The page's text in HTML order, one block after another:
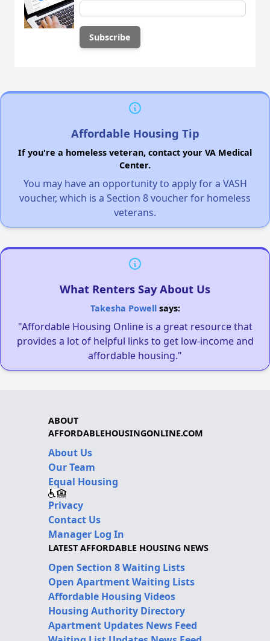
Affordable Housing Tip
If you're a homeless veteran, contact your VA Medical
Center.
You may have an opportunity to apply for a VASH
voucher, which is a Section 8 voucher for homeless
veterans.
What Renters Say About Us
Takesha Powellsays:
"Affordable Housing Online is a great resource that
provides a lot of helpful links to get low-income and
affordable housing."
ABOUT
AFFORDABLEHOUSINGONLINE.COM
About Us
Our Team
Equal Housing
Privacy
Contact Us
Manager Log In
LATEST AFFORDABLE HOUSING NEWS
Open Section 8 Waiting Lists
Open Apartment Waiting Lists
Affordable Housing Videos
Housing Authority Directory
Apartment Updates News Feed